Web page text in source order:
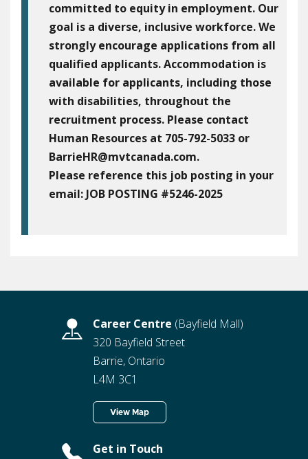
committed to equity in employment. Our
goal is a diverse, inclusive workforce. We
strongly encourage applications from all
qualified applicants. Accommodation is
available for applicants, including those
with disabilities, throughout the
recruitment process. Please contact
Human Resources at 705-792-5033 or
BarrieHR@mvtcanada.com.
Please reference this job posting in your
email: JOB POSTING #5246-2025
Career Centre (Bayfield Mall)
320 Bayfield Street
Barrie, Ontario
L4M 3C1
View Map
Get in Touch